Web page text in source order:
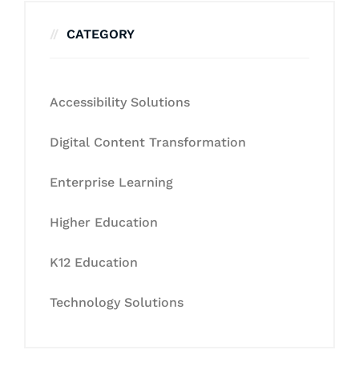
CATEGORY
Accessibility Solutions
Digital Content Transformation
Enterprise Learning
Higher Education
K12 Education
Technology Solutions